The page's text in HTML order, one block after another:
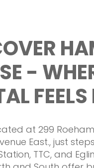
-
at 299
East., just
TTC, and